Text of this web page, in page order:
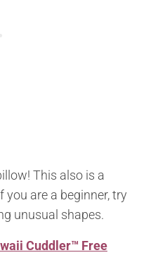
This also is a
are a beginner, try
unusual shapes.
Cuddler™ Free